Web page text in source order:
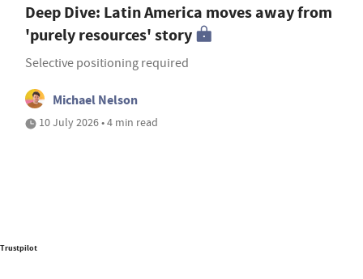
Deep Dive: Latin America moves away from
'purely resources' story
Selective positioning required
Michael Nelson
10 July 2026 • 4 min read
Trustpilot